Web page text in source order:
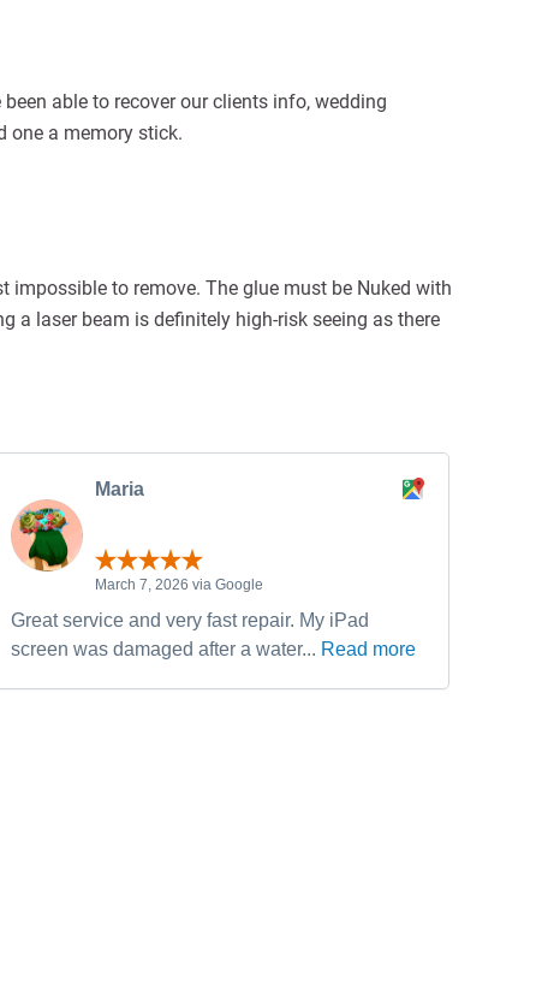
able to recover our clients info, wedding
one a memory stick.
impossible to remove. The glue must be Nuked with
a laser beam is definitely high-risk seeing as there
Maria
March 7, 2026 via Google
Great service and very fast repair. My iPad
screen was damaged after a water... Read more